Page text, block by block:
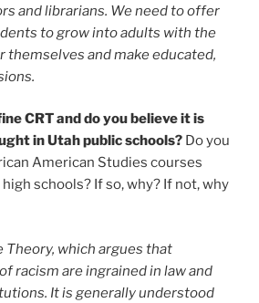
and librarians. We need to offer
to grow into adults with the
themselves and make educated,
CRT and do you believe it is
in Utah public schools? Do you
American Studies courses
schools? If so, why? If not, why
Theory, which argues that
racism are ingrained in law and
It is generally understood